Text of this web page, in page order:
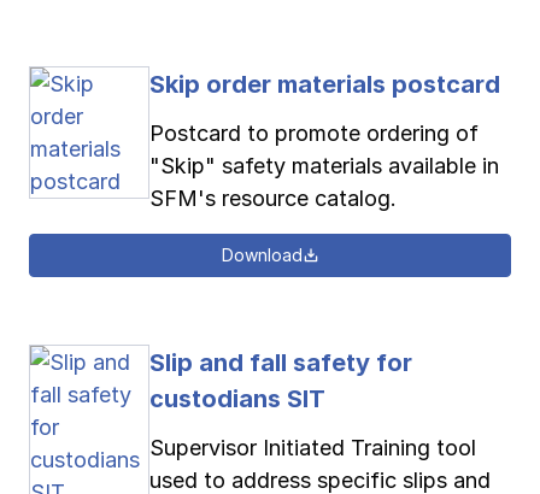
Skip order materials postcard
Postcard to promote ordering of
"Skip" safety materials available in
SFM's resource catalog.
Download
Slip and fall safety for
custodians SIT
Supervisor Initiated Training tool
used to address specific slips and